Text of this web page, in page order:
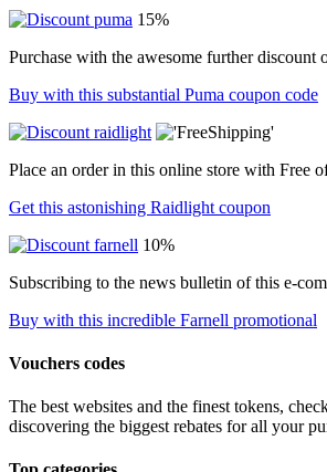
15%
Purchase with the awesome further
Buy with this substantial Puma coupon code
Place an order in this online store with Free
Get this astonishing Raidlight coupon
10%
Subscribing to the news bulletin of this e-
Buy with this incredible Farnell promotional
Vouchers codes
The best websites and the finest tokens,
discovering the biggest rebates for all your